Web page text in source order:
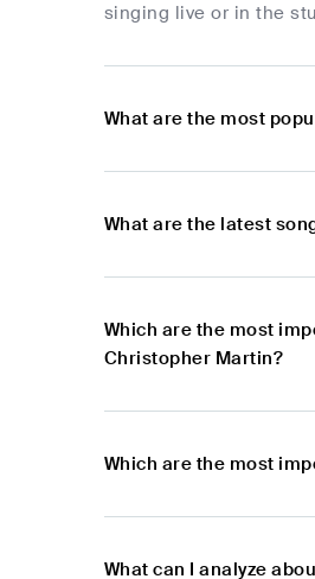
singing live or in the
What are the most
What are the latest
Which are the most
Christopher Martin?
Which are the most
What can I analyze